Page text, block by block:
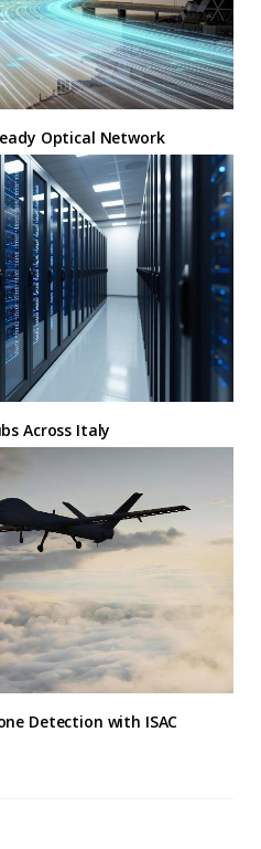
Optical Network
Across Italy
Detection with ISAC